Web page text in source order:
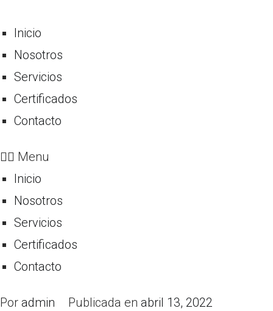
Inicio
Nosotros
Servicios
Certificados
Contacto
Menu
Inicio
Nosotros
Servicios
Certificados
Contacto
Por admin Publicada en abril 13, 2022